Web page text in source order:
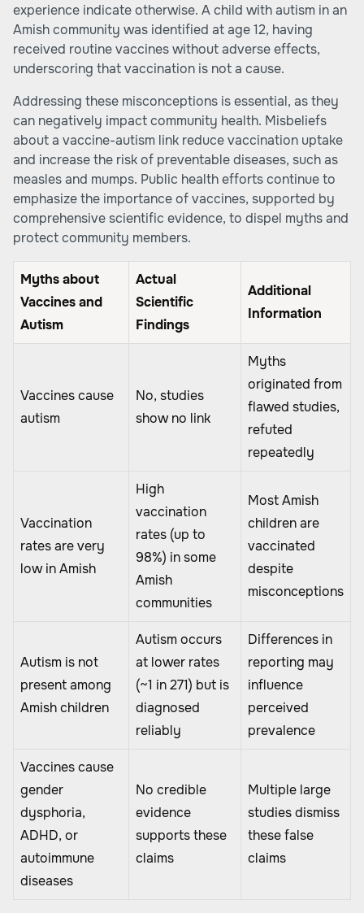
experience indicate otherwise. A child with autism in an
Amish community was identified at age 12, having
received routine vaccines without adverse effects,
underscoring that vaccination is not a cause.
Addressing these misconceptions is essential, as they
can negatively impact community health. Misbeliefs
about a vaccine-autism link reduce vaccination uptake
and increase the risk of preventable diseases, such as
measles and mumps. Public health efforts continue to
emphasize the importance of vaccines, supported by
comprehensive scientific evidence, to dispel myths and
protect community members.
Myths about
Vaccines and
Autism
Actual
Scientific
Findings
Additional
Information
Vaccines cause
autism
No, studies
show no link
Myths
originated from
flawed studies,
refuted
repeatedly
Vaccination
rates are very
low in Amish
High
vaccination
rates (up to
98%) in some
Amish
communities
Most Amish
children are
vaccinated
despite
misconceptions
Autism is not
present among
Amish children
Autism occurs
at lower rates
(~1 in 271) but is
diagnosed
reliably
Differences in
reporting may
influence
perceived
prevalence
Vaccines cause
gender
dysphoria,
ADHD, or
autoimmune
diseases
No credible
evidence
supports these
claims
Multiple large
studies dismiss
these false
claims